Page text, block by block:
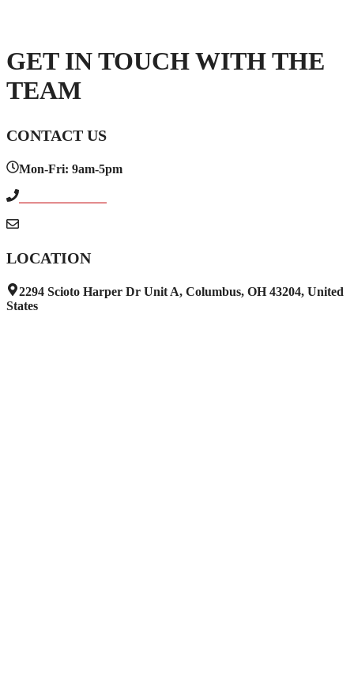
GET IN TOUCH WITH THE
TEAM
CONTACT US
Mon-Fri: 9am-5pm
LOCATION
2294 Scioto Harper Dr Unit A, Columbus, OH 43204, United
States